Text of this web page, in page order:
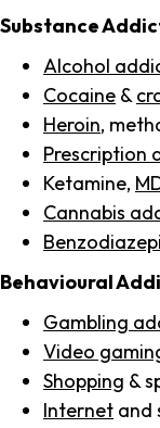
Substance
Alcohol
Cocaine &
Heroin,
Prescription
Ketamine,
Cannabis
Behavioural
Gambling
Video
Shopping &
Internet and